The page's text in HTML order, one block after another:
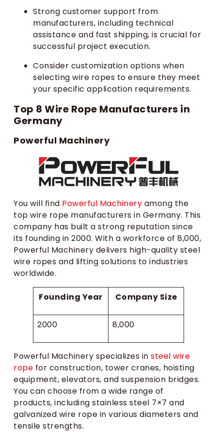
Strong customer support from
manufacturers, including technical
assistance and fast shipping, is crucial for
successful project execution.
Consider customization options when
selecting wire ropes to ensure they meet
your specific application requirements.
Top 8 Wire Rope Manufacturers in
Germany
Powerful Machinery
You will find Powerful Machinery among the
top wire rope manufacturers in Germany. This
company has built a strong reputation since
its founding in 2000. With a workforce of 8,000,
Powerful Machinery delivers high-quality steel
wire ropes and lifting solutions to industries
worldwide.
Founding Year Company Size
2000 8,000
Powerful Machinery specializes in steel wire
rope for construction, tower cranes, hoisting
equipment, elevators, and suspension bridges.
You can choose from a wide range of
products, including stainless steel 7×7 and
galvanized wire rope in various diameters and
tensile strengths.